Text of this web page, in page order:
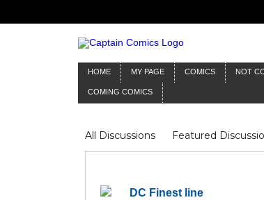
HOME MY PAGE COMICS NOT
COMING COMICS
All Discussions Featured
Mr Silver Age
Reviews
DC Finest line